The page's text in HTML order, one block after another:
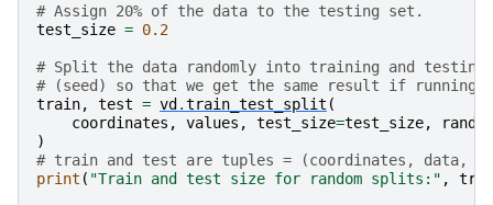
# Assign 20% of the data to the testing set.
test_size = 0.2
# Split the data randomly into training and testing.
# (seed) so that we get the same result if running
train, test = vd .train_test_split (
coordinates , values , test_size=test_size,
)
# train and test are tuples = (coordinates, data,
print ( "Train and test size for random splits:" ,